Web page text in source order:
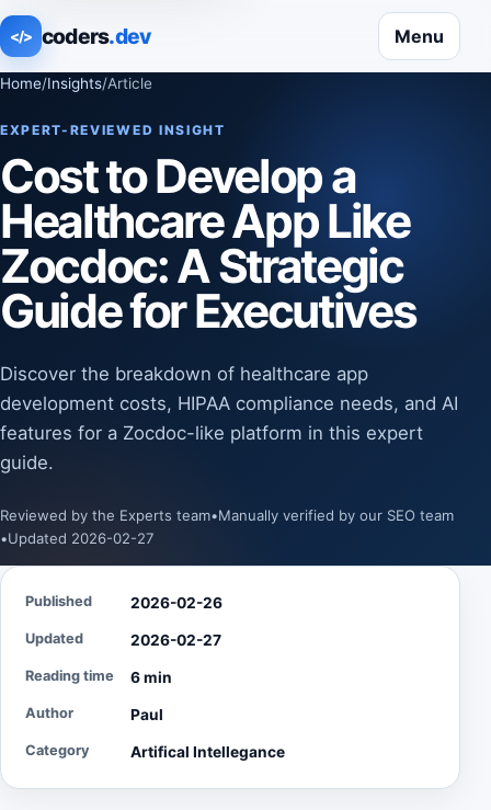
</> coders.dev Menu
Home/Insights/Article
EXPERT-REVIEWED INSIGHT
Cost to Develop a
Healthcare App Like
Zocdoc: A Strategic
Guide for Executives
Discover the breakdown of healthcare app
development costs, HIPAA compliance needs, and AI
features for a Zocdoc-like platform in this expert
guide.
Reviewed by the Experts team•Manually verified by our SEO team
•Updated 2026-02-27
Published 2026-02-26
Updated 2026-02-27
Reading time 6 min
Author Paul
Category Artifical Intellegance